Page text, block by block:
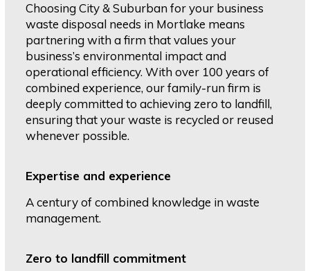
Choosing City & Suburban for your business
waste disposal needs in Mortlake means
partnering with a firm that values your
business’s environmental impact and
operational efficiency. With over 100 years of
combined experience, our family-run firm is
deeply committed to achieving zero to landfill,
ensuring that your waste is recycled or reused
whenever possible.
Expertise and experience
A century of combined knowledge in waste
management.
Zero to landfill commitment